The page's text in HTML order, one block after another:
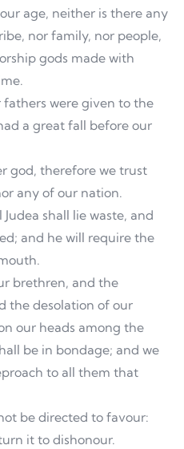
age, neither is there any
nor family, nor people,
gods made with
fathers were given to the
a great fall before our
god, therefore we trust
any of our nation.
shall lie waste, and
and he will require the
brethren, and the
the desolation of our
our heads among the
be in bondage; and we
to all them that
be directed to favour:
it to dishonour.